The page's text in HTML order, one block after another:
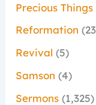
Precious
Reformation
Revival (5)
Samson (4)
Sermons (1,325)